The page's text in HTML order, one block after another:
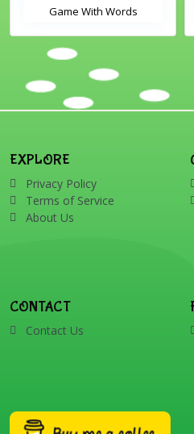
Game With Words
EXPLORE
Privacy Policy
Terms of Service
About Us
CONTACT
Contact Us